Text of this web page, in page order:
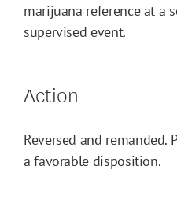
marijuana reference at a
supervised event.
Action
Reversed and remanded.
a favorable disposition.